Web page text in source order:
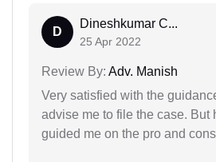
D
Dineshkumar C...
25 Apr 2022
Review By: Adv. Manish
Very satisfied with the
advise me to file the case. But
guided me on the pro and